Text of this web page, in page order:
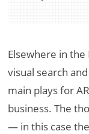
Elsewhere in
visual search
main plays for
business. The
— in this case